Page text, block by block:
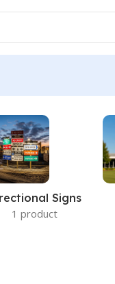
Signs
1 product